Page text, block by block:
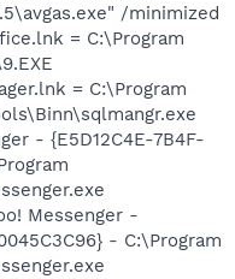
/minimized
= C:\Program
= C:\Program
- {E5D12C4E-7B4F-
Messenger -
- C:\Program